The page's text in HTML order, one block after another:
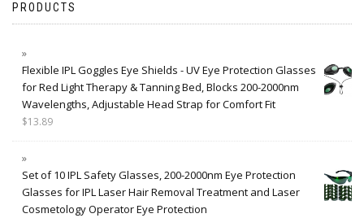
PRODUCTS
Flexible IPL Goggles Eye Shields - UV Eye Protection Glasses
for Red Light Therapy & Tanning Bed, Blocks 200-2000nm
Wavelengths, Adjustable Head Strap for Comfort Fit
$13.89
Set of 10 IPL Safety Glasses, 200-2000nm Eye Protection
Glasses for IPL Laser Hair Removal Treatment and Laser
Cosmetology Operator Eye Protection